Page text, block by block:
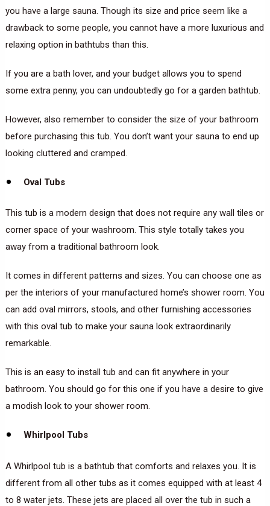
you have a large sauna. Though its size and price seem like a
drawback to some people, you cannot have a more luxurious and
relaxing option in bathtubs than this.
If you are a bath lover, and your budget allows you to spend
some extra penny, you can undoubtedly go for a garden bathtub.
However, also remember to consider the size of your bathroom
before purchasing this tub. You don’t want your sauna to end up
looking cluttered and cramped.
Oval Tubs
This tub is a modern design that does not require any wall tiles or
corner space of your washroom. This style totally takes you
away from a traditional bathroom look.
It comes in different patterns and sizes. You can choose one as
per the interiors of your manufactured home’s shower room. You
can add oval mirrors, stools, and other furnishing accessories
with this oval tub to make your sauna look extraordinarily
remarkable.
This is an easy to install tub and can fit anywhere in your
bathroom. You should go for this one if you have a desire to give
a modish look to your shower room.
Whirlpool Tubs
A Whirlpool tub is a bathtub that comforts and relaxes you. It is
different from all other tubs as it comes equipped with at least 4
to 8 water jets. These jets are placed all over the tub in such a